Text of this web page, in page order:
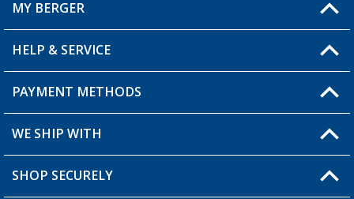
MY BERGER
My Account
My Wishlist
HELP & SERVICE
FAQ & Contact
Shipping information
Order status
PAYMENT METHODS
WE SHIP WITH
SHOP SECURELY